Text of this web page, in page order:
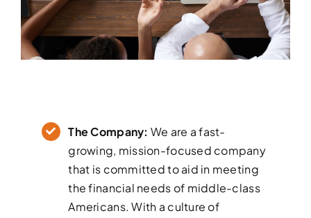
The Company: We are a fast-
growing, mission-focused company
that is committed to aid in meeting
the financial needs of middle-class
Americans. With a culture of